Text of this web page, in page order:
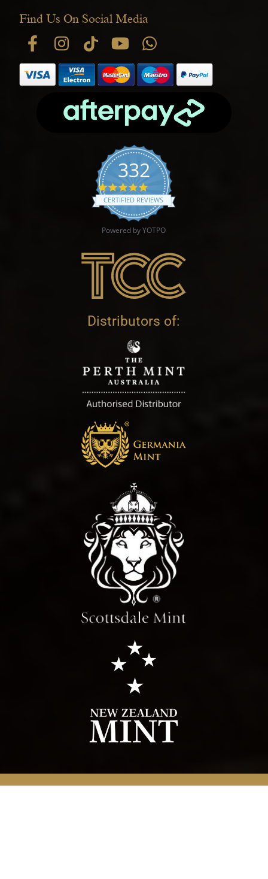
Find Us On Social Media
332
4.9 star rating
CERTIFIED REVIEWS
Powered by YOTPO
Distributors of: